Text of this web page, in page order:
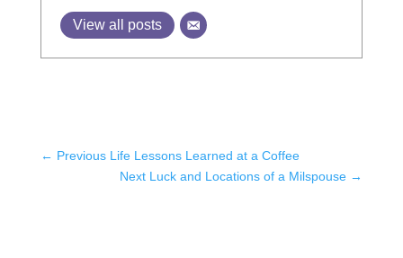
View all posts
← Previous Life Lessons Learned at a Coffee
Next Luck and Locations of a Milspouse →